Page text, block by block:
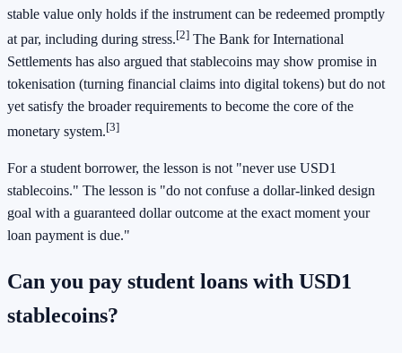
stable value only holds if the instrument can be redeemed promptly
at par, including during stress.[2] The Bank for International
Settlements has also argued that stablecoins may show promise in
tokenisation (turning financial claims into digital tokens) but do not
yet satisfy the broader requirements to become the core of the
monetary system.[3]
For a student borrower, the lesson is not "never use USD1
stablecoins." The lesson is "do not confuse a dollar-linked design
goal with a guaranteed dollar outcome at the exact moment your
loan payment is due."
Can you pay student loans with USD1
stablecoins?